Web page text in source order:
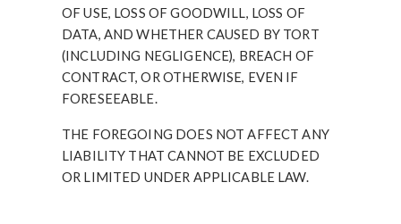
OF USE, LOSS OF GOODWILL, LOSS OF
DATA, AND WHETHER CAUSED BY TORT
(INCLUDING NEGLIGENCE), BREACH OF
CONTRACT, OR OTHERWISE, EVEN IF
FORESEEABLE.
THE FOREGOING DOES NOT AFFECT ANY
LIABILITY THAT CANNOT BE EXCLUDED
OR LIMITED UNDER APPLICABLE LAW.